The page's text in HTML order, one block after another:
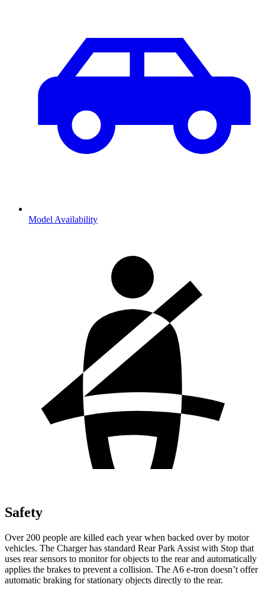
Model Availability
Safety
Over 200 people are killed each year when backed over by motor
vehicles. The Charger has standard Rear Park Assist with Stop that
uses rear sensors to monitor for objects to the rear and automatically
applies the brakes to prevent a collision. The A6 e-tron doesn’t offer
automatic braking for stationary objects directly to the rear.